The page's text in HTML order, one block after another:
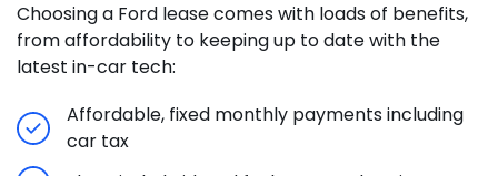
Choosing a Ford lease comes with loads of benefits,
from affordability to keeping up to date with the
latest in-car tech:
Affordable, fixed monthly payments including
car tax